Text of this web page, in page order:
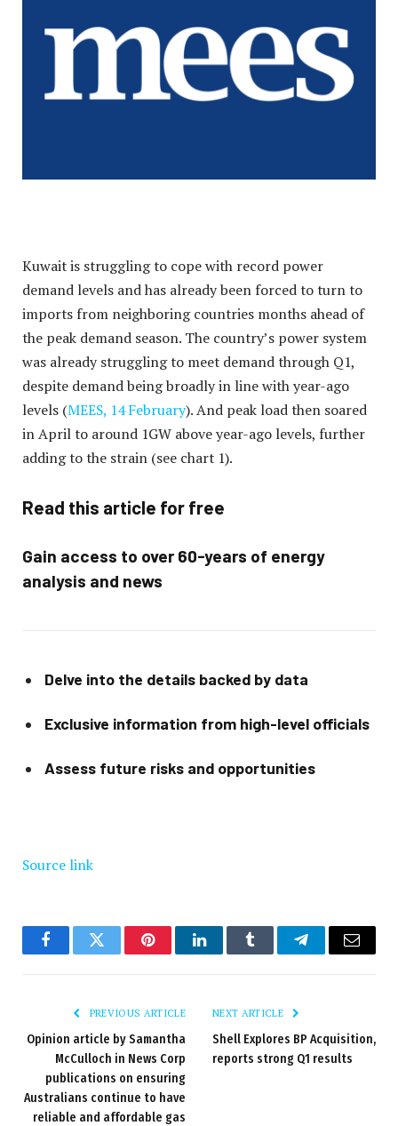
Kuwait is struggling to cope with record power
demand levels and has already been forced to turn to
imports from neighboring countries months ahead of
the peak demand season. The country’s power system
was already struggling to meet demand through Q1,
despite demand being broadly in line with year-ago
levels (MEES, 14 February). And peak load then soared
in April to around 1GW above year-ago levels, further
adding to the strain (see chart 1).
Read this article for free
Gain access to over 60-years of energy
analysis and news
Delve into the details backed by data
Exclusive information from high-level officials
Assess future risks and opportunities
Source link
FacebookTwitter PinterestLinkedInTumblr TelegramEmail
PREVIOUS ARTICLE
Opinion article by Samantha
McCulloch in News Corp
publications on ensuring
Australians continue to have
reliable and affordable gas
NEXT ARTICLE
Shell Explores BP Acquisition,
reports strong Q1 results